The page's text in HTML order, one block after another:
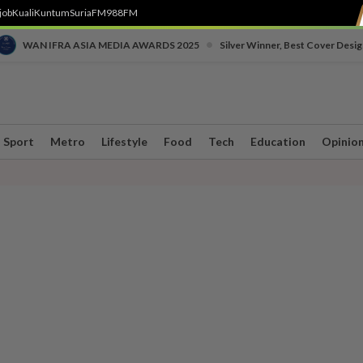
KualiKuntumSuriaFM988FM
WAN IFRA ASIA MEDIA AWARDS 2025 Silver Winner, Best Cover
Sport Metro Lifestyle Food Tech Education Opinion